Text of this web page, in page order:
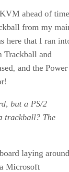
ahead of
from my
here that I ran
Trackball and
and the Power
but a PS/2
trackball? The
laying around
Microsoft